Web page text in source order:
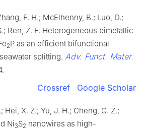
F. H.; McElhenny, B.; Luo, D.;
Ren, Z. F. Heterogeneous bimetallic
2P as an efficient bifunctional
splitting. Adv. Funct. Mater.
Crossref Google Scholar
Hei, X. Z.; Yu, J. H.; Cheng, G. Z.;
Ni3S2 nanowires as high-